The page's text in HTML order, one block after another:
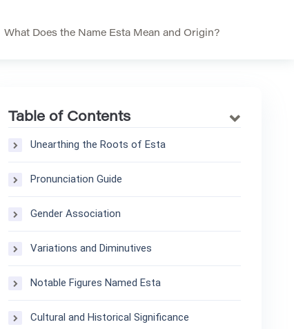
What Does the Name Esta Mean and Origin?
Table of Contents
Unearthing the Roots of Esta
Pronunciation Guide
Gender Association
Variations and Diminutives
Notable Figures Named Esta
Cultural and Historical Significance